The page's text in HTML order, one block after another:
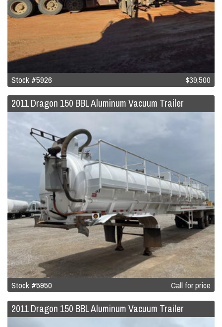
Stock #5926 $39,500
2011 Dragon 150 BBL Aluminum Vacuum Trailer
Stock #5950 Call for price
2011 Dragon 150 BBL Aluminum Vacuum Trailer